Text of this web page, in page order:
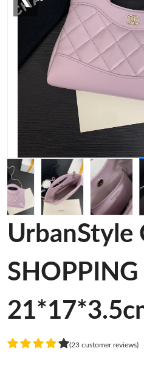
UrbanStyle
SHOPPING
(23 customer reviews)